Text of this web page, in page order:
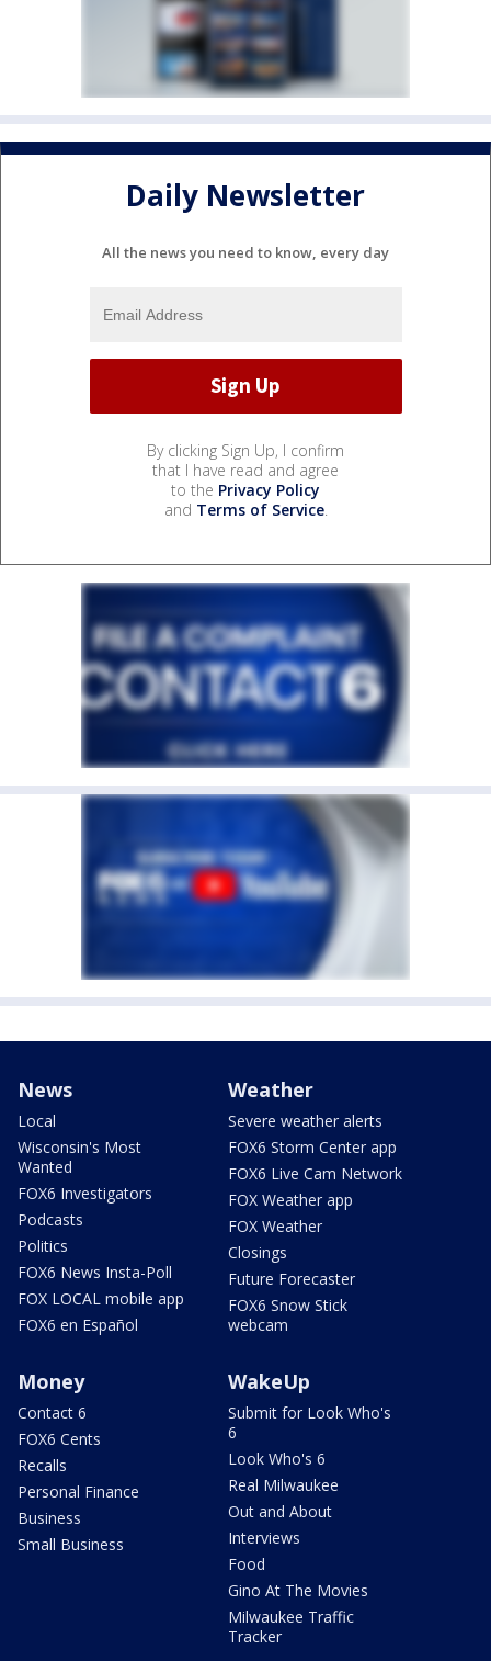
Daily Newsletter
All the news you need to know, every day
By clicking Sign Up, I confirm
that I have read and agree
to the Privacy Policy
and Terms of Service.
News
Local
Wisconsin's Most
Wanted
FOX6 Investigators
Podcasts
Politics
FOX6 News Insta-Poll
FOX LOCAL mobile app
FOX6 en Español
Weather
Severe weather alerts
FOX6 Storm Center app
FOX6 Live Cam Network
FOX Weather app
FOX Weather
Closings
Future Forecaster
FOX6 Snow Stick
webcam
Money
Contact 6
FOX6 Cents
Recalls
Personal Finance
Business
Small Business
WakeUp
Submit for Look Who's
6
Look Who's 6
Real Milwaukee
Out and About
Interviews
Food
Gino At The Movies
Milwaukee Traffic
Tracker